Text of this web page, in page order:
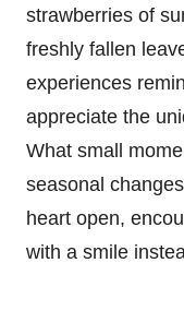
strawberries of
freshly fallen
experiences
appreciate the
What small
seasonal
heart open,
with a smile